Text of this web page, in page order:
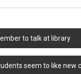
to talk at library
seem to like new